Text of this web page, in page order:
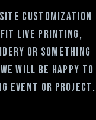
customization
Live Printing,
or something
will be happy to
event or project.